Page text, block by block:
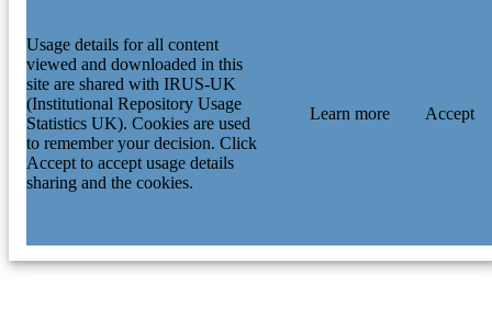
Usage details for all content
viewed and downloaded in this
site are shared with IRUS-UK
(Institutional Repository Usage
Statistics UK). Cookies are used
to remember your decision. Click
Accept to accept usage details
sharing and the cookies.
Learn more Accept